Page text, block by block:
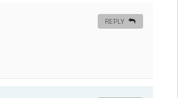
REPLY